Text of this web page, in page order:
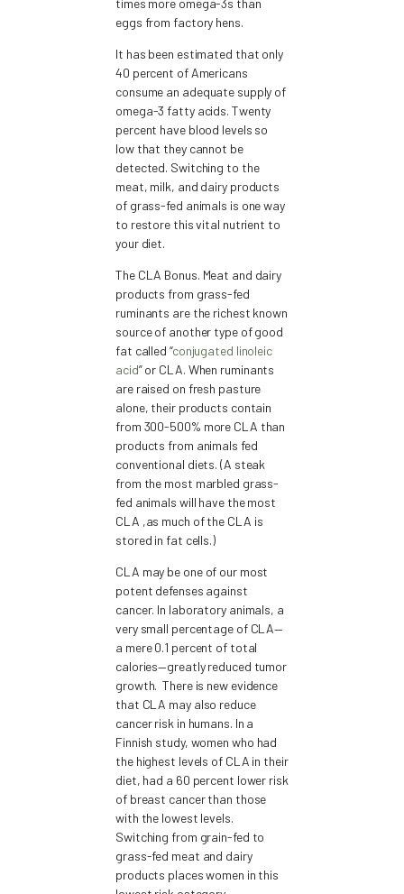
eggs from factory hens.
It has been estimated that only
40 percent of Americans
consume an adequate supply of
omega-3 fatty acids. Twenty
percent have blood levels so
low that they cannot be
detected. Switching to the
meat, milk, and dairy products
of grass-fed animals is one way
to restore this vital nutrient to
your diet.
The CLA Bonus. Meat and dairy
products from grass-fed
ruminants are the richest known
source of another type of good
fat called “conjugated linoleic
acid” or CLA. When ruminants
are raised on fresh pasture
alone, their products contain
from 300-500% more CLA than
products from animals fed
conventional diets. (A steak
from the most marbled grass-
fed animals will have the most
CLA ,as much of the CLA is
stored in fat cells.)
CLA may be one of our most
potent defenses against
cancer. In laboratory animals, a
very small percentage of CLA—
a mere 0.1 percent of total
calories—greatly reduced tumor
growth. There is new evidence
that CLA may also reduce
cancer risk in humans. In a
Finnish study, women who had
the highest levels of CLA in their
diet, had a 60 percent lower risk
of breast cancer than those
with the lowest levels.
Switching from grain-fed to
grass-fed meat and dairy
products places women in this